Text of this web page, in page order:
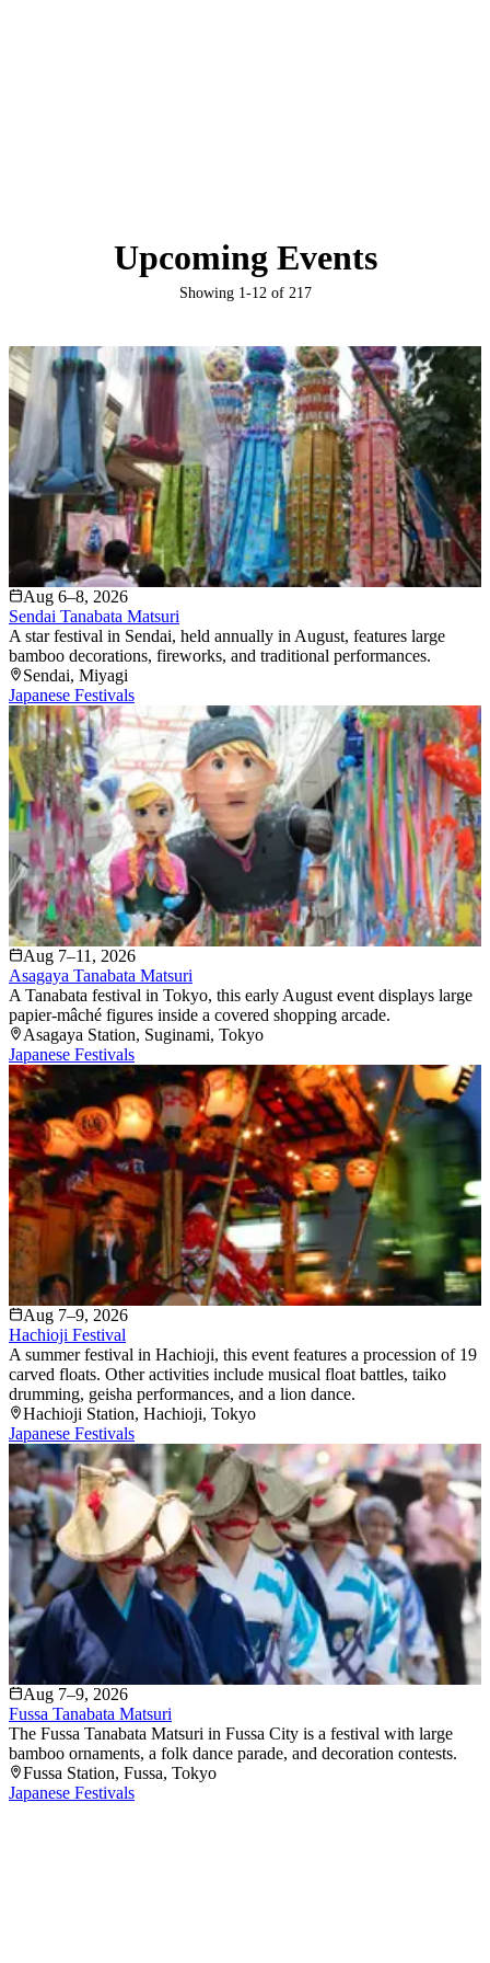
Upcoming Events
Showing 1-12 of 217
Aug 6–8, 2026
Sendai Tanabata Matsuri
A star festival in Sendai, held annually in August, features large
bamboo decorations, fireworks, and traditional performances.
Sendai, Miyagi
Japanese Festivals
Aug 7–11, 2026
Asagaya Tanabata Matsuri
A Tanabata festival in Tokyo, this early August event displays large
papier-mâché figures inside a covered shopping arcade.
Asagaya Station, Suginami, Tokyo
Japanese Festivals
Aug 7–9, 2026
Hachioji Festival
A summer festival in Hachioji, this event features a procession of 19
carved floats. Other activities include musical float battles, taiko
drumming, geisha performances, and a lion dance.
Hachioji Station, Hachioji, Tokyo
Japanese Festivals
Aug 7–9, 2026
Fussa Tanabata Matsuri
The Fussa Tanabata Matsuri in Fussa City is a festival with large
bamboo ornaments, a folk dance parade, and decoration contests.
Fussa Station, Fussa, Tokyo
Japanese Festivals